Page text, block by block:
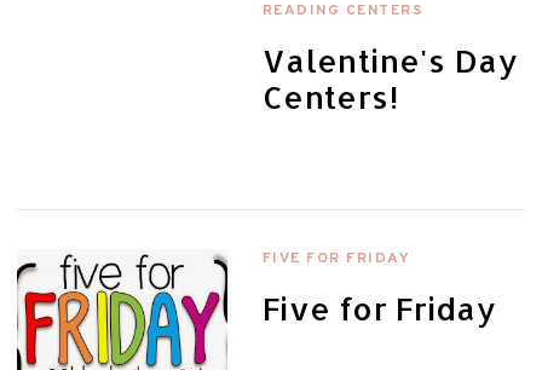
READING CENTERS
Valentine's Day
Centers!
FIVE FOR FRIDAY
Five for Friday